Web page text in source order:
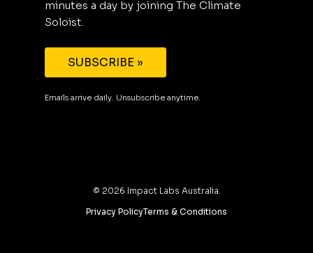
minutes a day by joining The Climate
Soloist.
SUBSCRIBE »
Emails arrive daily. Unsubscribe anytime.
© 2026 Impact Labs Australia.
Privacy PolicyTerms & Conditions